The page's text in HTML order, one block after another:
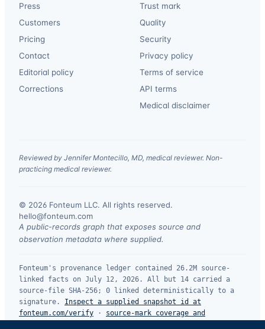
Press
Customers
Pricing
Contact
Editorial policy
Corrections
Trust mark
Quality
Security
Privacy policy
Terms of service
API terms
Medical disclaimer
Reviewed by Jennifer Montecillo, MD, medical reviewer. Non-
practicing medical reviewer.
© 2026 Fonteum LLC. All rights reserved.
hello@fonteum.com
A public-records graph that exposes source and
observation metadata where supplied.
Fonteum's provenance ledger contained 26.2M source-
linked facts on July 12, 2026. All but 14 carried a
source-file SHA-256; 0 linked deterministically to a
signature.
Inspect a supplied snapshot id at
fonteum.com/verify · source-mark coverage and